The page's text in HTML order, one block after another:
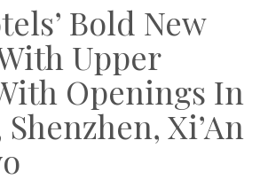
Bold New
Upper
Openings In
Xi’An